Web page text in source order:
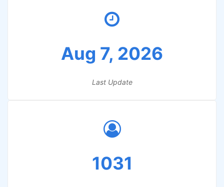
Aug 7, 2026
Last Update
1031